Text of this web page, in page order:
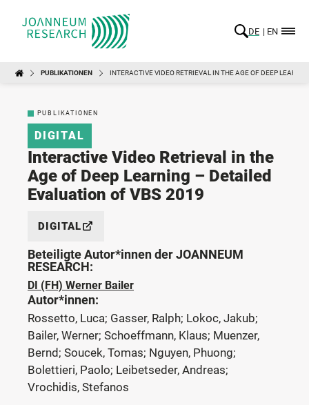
DE EN
PUBLIKATIONEN INTERACTIVE VIDEO RETRIEVAL IN THE AGE OF DEEP
PUBLIKATIONEN
DIGITAL
Interactive Video Retrieval in the
Age of Deep Learning – Detailed
Evaluation of VBS 2019
DIGITAL
Beteiligte Autor*innen der JOANNEUM
RESEARCH:
DI (FH) Werner Bailer
Autor*innen:
Rossetto, Luca; Gasser, Ralph; Lokoc, Jakub;
Bailer, Werner; Schoeffmann, Klaus; Muenzer,
Bernd; Soucek, Tomas; Nguyen, Phuong;
Bolettieri, Paolo; Leibetseder, Andreas;
Vrochidis, Stefanos